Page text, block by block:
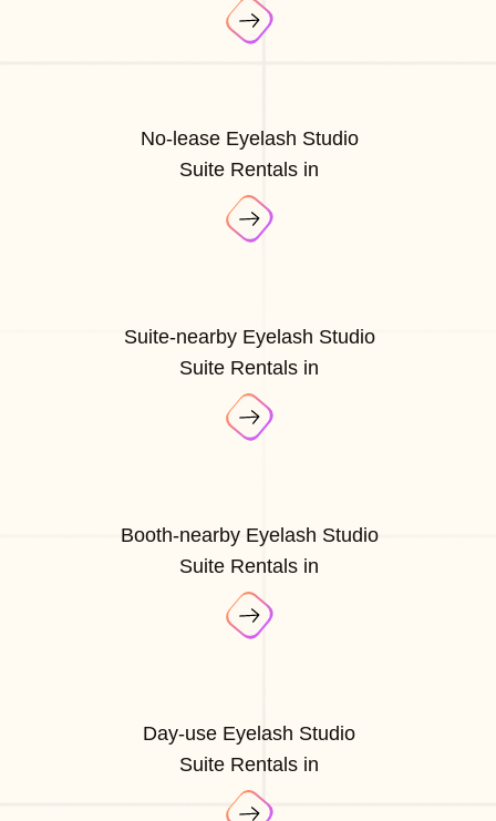
No-lease Eyelash Studio
Suite Rentals in
Suite-nearby Eyelash Studio
Suite Rentals in
Booth-nearby Eyelash Studio
Suite Rentals in
Day-use Eyelash Studio
Suite Rentals in